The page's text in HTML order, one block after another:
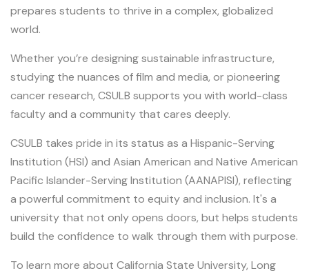
prepares students to thrive in a complex, globalized
world.
Whether you’re designing sustainable infrastructure,
studying the nuances of film and media, or pioneering
cancer research, CSULB supports you with world-class
faculty and a community that cares deeply.
CSULB takes pride in its status as a Hispanic-Serving
Institution (HSI) and Asian American and Native American
Pacific Islander-Serving Institution (AANAPISI), reflecting
a powerful commitment to equity and inclusion. It's a
university that not only opens doors, but helps students
build the confidence to walk through them with purpose.
To learn more about California State University, Long